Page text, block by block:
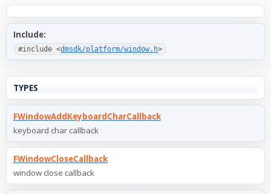
Include:
#include <dmsdk/platform/window.h>
TYPES
FWindowAddKeyboardCharCallback
keyboard char callback
FWindowCloseCallback
window close callback